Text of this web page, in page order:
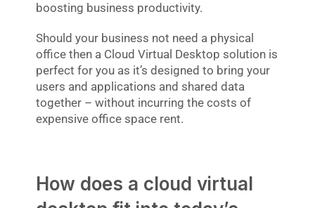
boosting business productivity.
Should your business not need a physical
office then a Cloud Virtual Desktop solution is
perfect for you as it’s designed to bring your
users and applications and shared data
together – without incurring the costs of
expensive office space rent.
How does a cloud virtual